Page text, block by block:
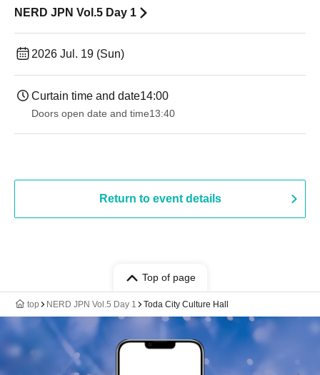
NERD JPN Vol.5 Day 1
2026 Jul. 19 (Sun)
Curtain time and date14:00
Doors open date and time13:40
Return to event details
Top of page
top NERD JPN Vol.5 Day 1 Toda City Culture Hall